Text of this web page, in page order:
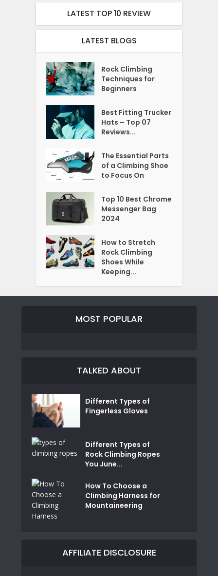
LATEST TOP 10 REVIEW
LATEST BLOGS
Rock Climbing
Techniques for
Beginners
Best Fitting Trucker
Hats – Top 07
Reviews...
The Essential Parts
of a Climbing Shoe
to Focus On
Top 10 Best Chrome
Messenger Bag
2024
How to Stretch
Rock Climbing
Shoes While
Keeping...
MOST POPULAR
TALKED ABOUT
Different Types of
Fingerless Gloves
Different Types of
Rock Climbing Ropes
You June...
How To Choose a
Climbing Harness for
Mountaineering
AFFILIATE DISCLOSURE